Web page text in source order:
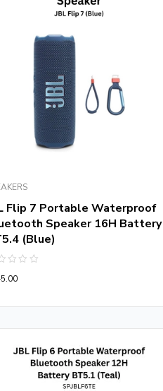
Flip 7 Portable Waterproof
Speaker 16H Battery
(Blue)